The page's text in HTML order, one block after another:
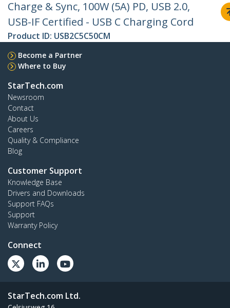
Charge & Sync, 100W (5A) PD, USB 2.0,
USB-IF Certified - USB C Charging Cord
Product ID: USB2C5C50CM
Become a Partner
Where to Buy
StarTech.com
Newsroom
Contact
About Us
Careers
Quality & Compliance
Blog
Customer Support
Knowledge Base
Drivers and Downloads
Support FAQs
Support
Warranty Policy
Connect
StarTech.com Ltd.